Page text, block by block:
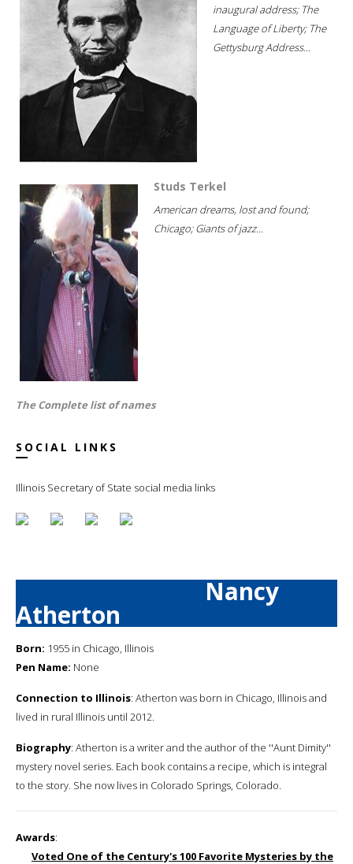
inaugural address; The
Language of Liberty; The
Gettysburg Address...
Studs Terkel
American dreams, lost and found;
Chicago; Giants of jazz...
The Complete list of names
SOCIAL LINKS
Illinois Secretary of State social media links
Nancy
Atherton
Born: 1955 in Chicago, Illinois
Pen Name: None
Connection to Illinois: Atherton was born in Chicago, Illinois and
lived in rural Illinois until 2012.
Biography: Atherton is a writer and the author of the ''Aunt Dimity''
mystery novel series. Each book contains a recipe, which is integral
to the story. She now lives in Colorado Springs, Colorado.
Awards:
Voted One of the Century's 100 Favorite Mysteries by the